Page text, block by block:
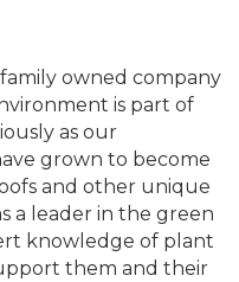
owned company
is part of
as our
grown to become
and other unique
a leader in the green
knowledge of plant
them and their